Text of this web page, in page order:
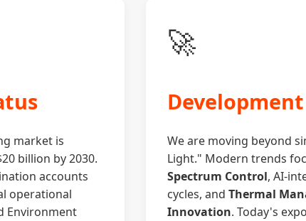
market is
billion by 2030.
accounts
operational
Environment
🚀
We are moving beyond
Light." Modern trends
Spectrum Control, AI-
cycles, andThermal
Innovation. Today's